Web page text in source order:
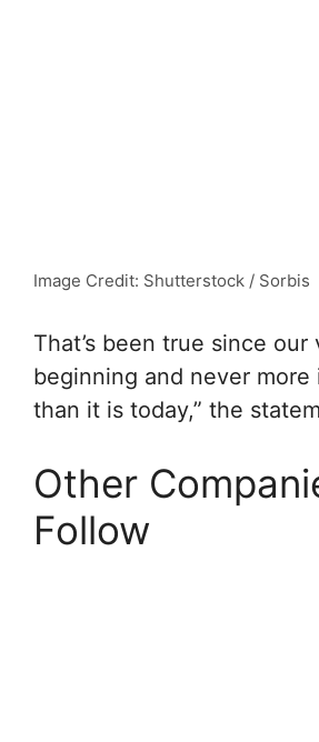
Image Credit: Shutterstock / Sorbis
That’s been true since our
beginning and never more
than it is today,” the
Other
Follow